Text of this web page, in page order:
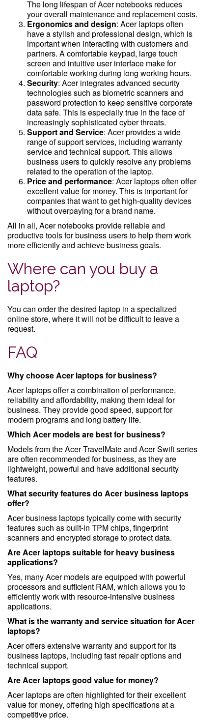
The long lifespan of Acer notebooks reduces
your overall maintenance and replacement costs.
Ergonomics and design: Acer laptops often
have a stylish and professional design, which is
important when interacting with customers and
partners. A comfortable keypad, large touch
screen and intuitive user interface make for
comfortable working during long working hours.
Security: Acer integrates advanced security
technologies such as biometric scanners and
password protection to keep sensitive corporate
data safe. This is especially true in the face of
increasingly sophisticated cyber threats.
Support and Service: Acer provides a wide
range of support services, including warranty
service and technical support. This allows
business users to quickly resolve any problems
related to the operation of the laptop.
Price and performance: Acer laptops often offer
excellent value for money. This is important for
companies that want to get high-quality devices
without overpaying for a brand name.
All in all, Acer notebooks provide reliable and
productive tools for business users to help them work
more efficiently and achieve business goals.
Where can you buy a
laptop?
You can order the desired laptop in a specialized
online store, where it will not be difficult to leave a
request.
FAQ
Why choose Acer laptops for business?
Acer laptops offer a combination of performance,
reliability and affordability, making them ideal for
business. They provide good speed, support for
modern programs and long battery life.
Which Acer models are best for business?
Models from the Acer TravelMate and Acer Swift series
are often recommended for business, as they are
lightweight, powerful and have additional security
features.
What security features do Acer business laptops
offer?
Acer business laptops typically come with security
features such as built-in TPM chips, fingerprint
scanners and encrypted storage to protect data.
Are Acer laptops suitable for heavy business
applications?
Yes, many Acer models are equipped with powerful
processors and sufficient RAM, which allows you to
efficiently work with resource-intensive business
applications.
What is the warranty and service situation for Acer
laptops?
Acer offers extensive warranty and support for its
business laptops, including fast repair options and
technical support.
Are Acer laptops good value for money?
Acer laptops are often highlighted for their excellent
value for money, offering high specifications at a
competitive price.